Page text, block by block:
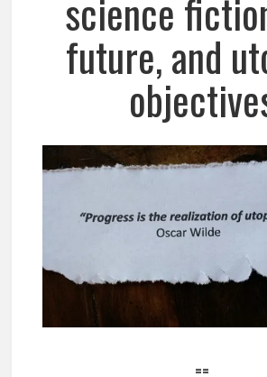
science
future, and
==